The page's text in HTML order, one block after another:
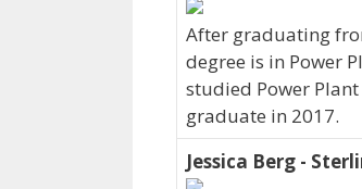
After graduating
degree is in Power
studied Power
graduate in 2017.
Jessica Berg -